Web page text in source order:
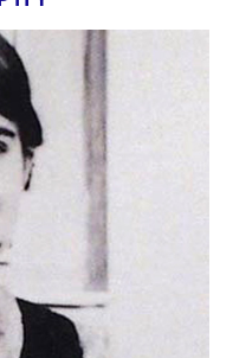
which she made
delicate washes
sometimes
borders.
stated in a
furthest east
the British